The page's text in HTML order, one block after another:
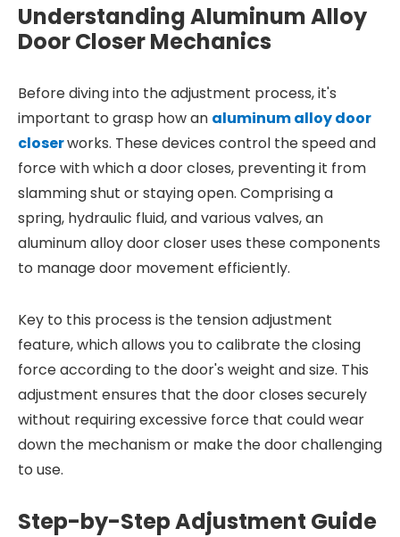
Understanding Aluminum Alloy
Door Closer Mechanics
Before diving into the adjustment process, it's
important to grasp how an aluminum alloy door
closerworks. These devices control the speed and
force with which a door closes, preventing it from
slamming shut or staying open. Comprising a
spring, hydraulic fluid, and various valves, an
aluminum alloy door closer uses these components
to manage door movement efficiently.
Key to this process is the tension adjustment
feature, which allows you to calibrate the closing
force according to the door's weight and size. This
adjustment ensures that the door closes securely
without requiring excessive force that could wear
down the mechanism or make the door challenging
to use.
Step-by-Step Adjustment Guide